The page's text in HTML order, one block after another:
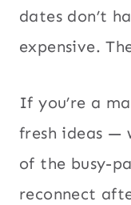
dates don’t
expensive.
If you’re a
fresh ideas —
of the busy-
reconnect